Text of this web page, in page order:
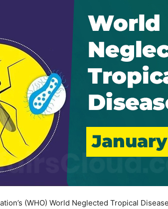
(WHO) World Neglected Tropical